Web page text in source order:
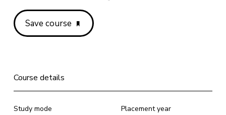
Save course
Course details
Study mode
Placement year